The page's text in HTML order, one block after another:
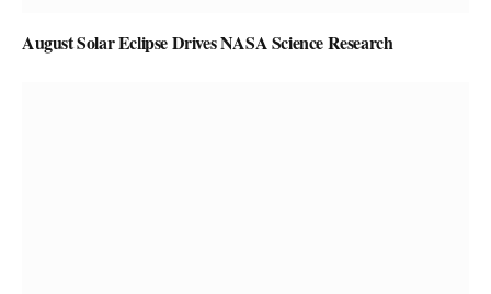
August Solar Eclipse Drives NASA Science Research